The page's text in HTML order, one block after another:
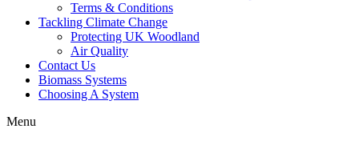
Terms & Conditions
Tackling Climate Change
Protecting UK Woodland
Air Quality
Contact Us
Biomass Systems
Choosing A System
Menu